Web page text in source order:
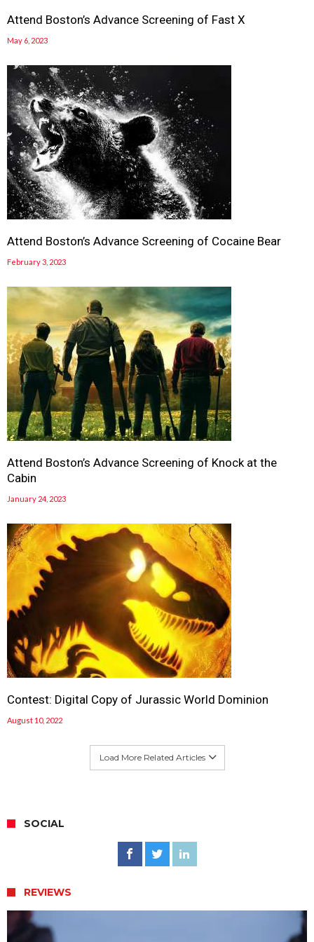
Attend Boston’s Advance Screening of Fast X
May 6, 2023
Attend Boston’s Advance Screening of Cocaine Bear
February 3, 2023
Attend Boston’s Advance Screening of Knock at the
Cabin
January 24, 2023
Contest: Digital Copy of Jurassic World Dominion
August 10, 2022
Load More Related Articles
SOCIAL
REVIEWS